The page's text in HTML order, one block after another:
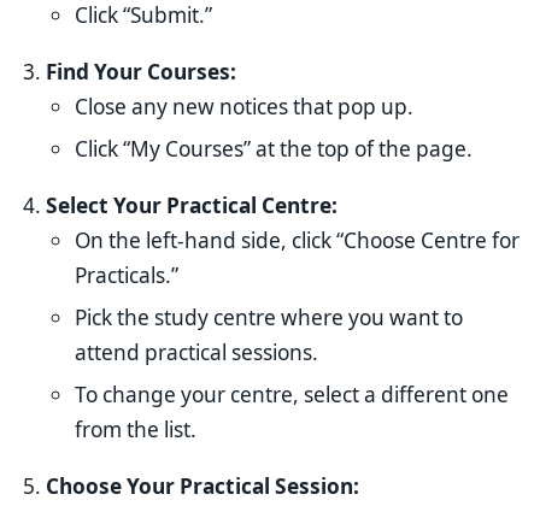
Click “Submit.”
Find Your Courses:
Close any new notices that pop up.
Click “My Courses” at the top of the page.
Select Your Practical Centre:
On the left-hand side, click “Choose Centre for
Practicals.”
Pick the study centre where you want to
attend practical sessions.
To change your centre, select a different one
from the list.
Choose Your Practical Session: